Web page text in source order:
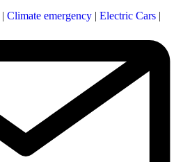
| Climate emergency | Electric Cars |